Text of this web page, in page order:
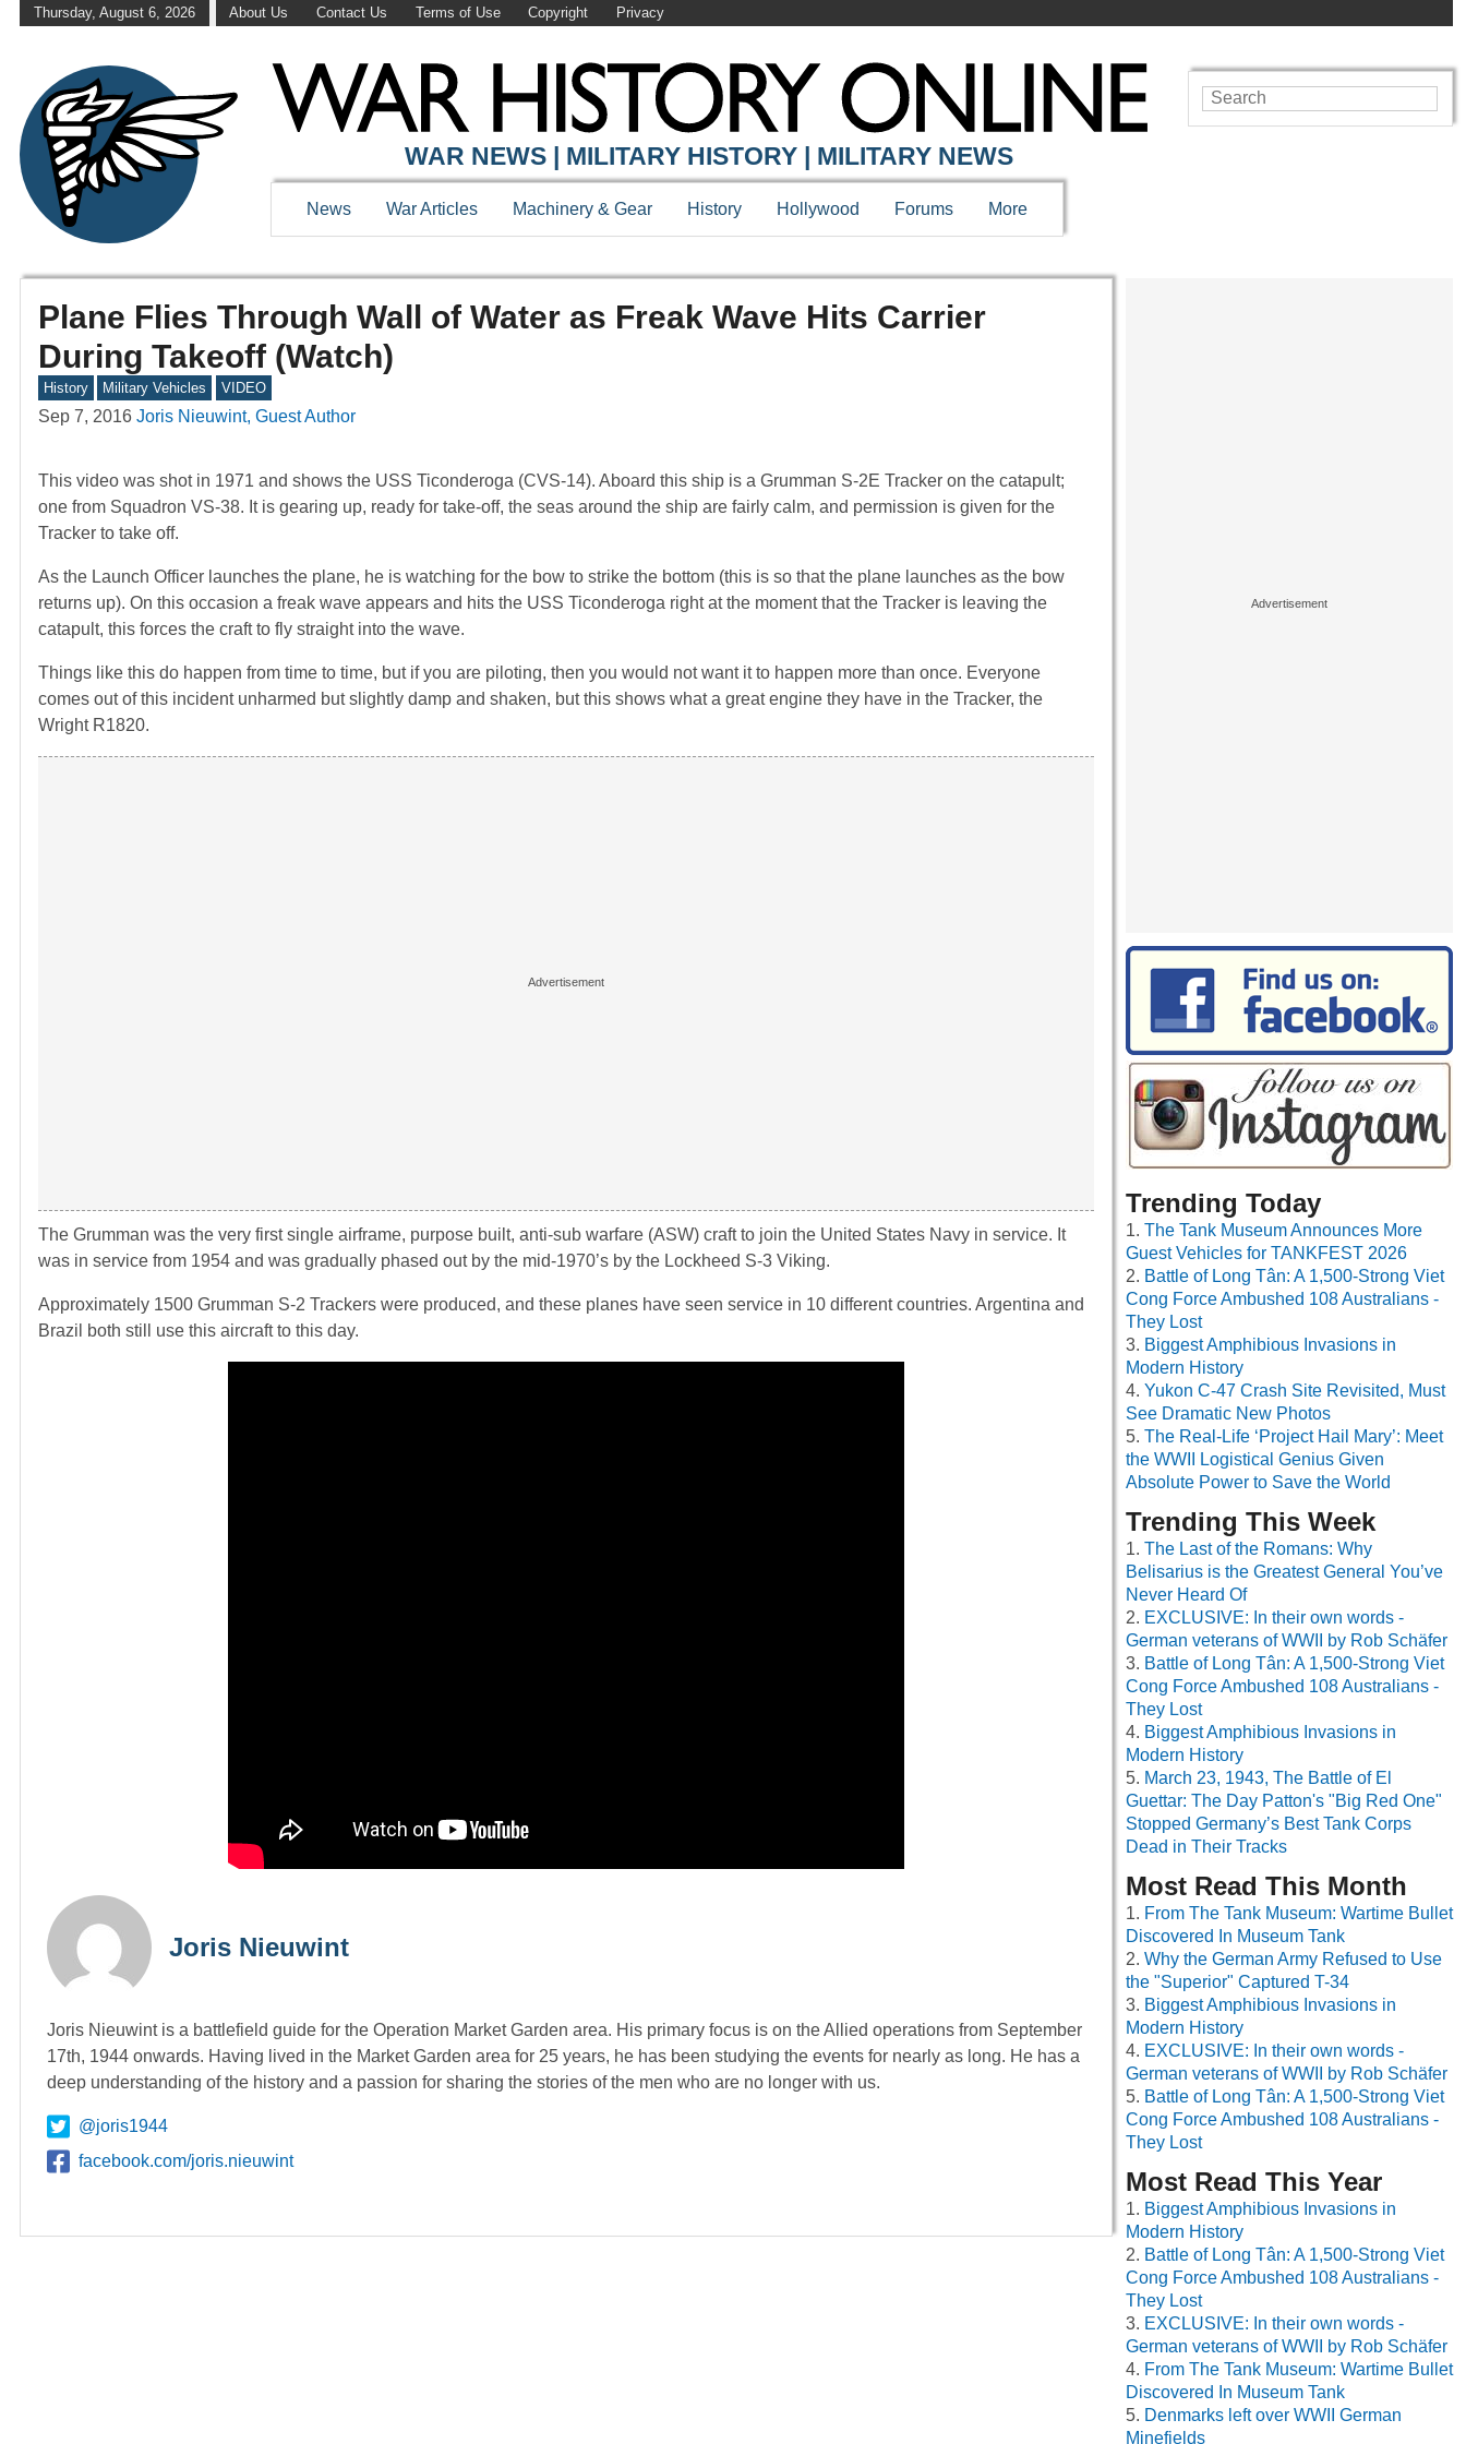
Thursday, August 6, 2026 About Us Contact Us Terms of Use Copyright Privacy
WAR NEWS | MILITARY HISTORY | MILITARY NEWS
News War Articles Machinery & Gear History Hollywood Forums More
Plane Flies Through Wall of Water as Freak Wave Hits Carrier
During Takeoff (Watch)
History Military Vehicles VIDEO
Sep 7, 2016 Joris Nieuwint, Guest Author
This video was shot in 1971 and shows the USS Ticonderoga (CVS-14). Aboard this ship is a Grumman S-2E Tracker on the catapult;
one from Squadron VS-38. It is gearing up, ready for take-off, the seas around the ship are fairly calm, and permission is given for the
Tracker to take off.
As the Launch Officer launches the plane, he is watching for the bow to strike the bottom (this is so that the plane launches as the bow
returns up). On this occasion a freak wave appears and hits the USS Ticonderoga right at the moment that the Tracker is leaving the
catapult, this forces the craft to fly straight into the wave.
Things like this do happen from time to time, but if you are piloting, then you would not want it to happen more than once. Everyone
comes out of this incident unharmed but slightly damp and shaken, but this shows what a great engine they have in the Tracker, the
Wright R1820.
The Grumman was the very first single airframe, purpose built, anti-sub warfare (ASW) craft to join the United States Navy in service. It
was in service from 1954 and was gradually phased out by the mid-1970’s by the Lockheed S-3 Viking.
Approximately 1500 Grumman S-2 Trackers were produced, and these planes have seen service in 10 different countries. Argentina and
Brazil both still use this aircraft to this day.
Joris Nieuwint
Joris Nieuwint is a battlefield guide for the Operation Market Garden area. His primary focus is on the Allied operations from September
17th, 1944 onwards. Having lived in the Market Garden area for 25 years, he has been studying the events for nearly as long. He has a
deep understanding of the history and a passion for sharing the stories of the men who are no longer with us.
@joris1944
facebook.com/joris.nieuwint
Trending Today
The Tank Museum Announces More
Guest Vehicles for TANKFEST 2026
Battle of Long Tân: A 1,500-Strong Viet
Cong Force Ambushed 108 Australians -
They Lost
Biggest Amphibious Invasions in
Modern History
Yukon C-47 Crash Site Revisited, Must
See Dramatic New Photos
The Real-Life ‘Project Hail Mary’: Meet
the WWII Logistical Genius Given
Absolute Power to Save the World
Trending This Week
The Last of the Romans: Why
Belisarius is the Greatest General You’ve
Never Heard Of
EXCLUSIVE: In their own words -
German veterans of WWII by Rob Schäfer
Battle of Long Tân: A 1,500-Strong Viet
Cong Force Ambushed 108 Australians -
They Lost
Biggest Amphibious Invasions in
Modern History
March 23, 1943, The Battle of El
Guettar: The Day Patton's "Big Red One"
Stopped Germany’s Best Tank Corps
Dead in Their Tracks
Most Read This Month
From The Tank Museum: Wartime Bullet
Discovered In Museum Tank
Why the German Army Refused to Use
the "Superior" Captured T-34
Biggest Amphibious Invasions in
Modern History
EXCLUSIVE: In their own words -
German veterans of WWII by Rob Schäfer
Battle of Long Tân: A 1,500-Strong Viet
Cong Force Ambushed 108 Australians -
They Lost
Most Read This Year
Biggest Amphibious Invasions in
Modern History
Battle of Long Tân: A 1,500-Strong Viet
Cong Force Ambushed 108 Australians -
They Lost
EXCLUSIVE: In their own words -
German veterans of WWII by Rob Schäfer
From The Tank Museum: Wartime Bullet
Discovered In Museum Tank
Denmarks left over WWII German
Minefields